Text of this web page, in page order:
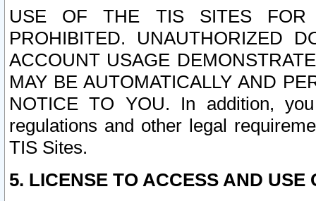
USE OF THE TIS SITES FOR
PROHIBITED. UNAUTHORIZED
ACCOUNT USAGE
MAY BE AUTOMATICALLY AND
NOTICE TO YOU. In addition,
regulations and other legal
TIS Sites.
5. LICENSE TO ACCESS AND USE